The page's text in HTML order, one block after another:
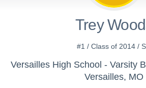
Trey
#1 / Class of 2014 /
Versailles High School - Varsity
Versailles, MO